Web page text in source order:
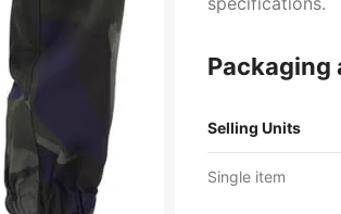
Packaging
Selling Units
Single item